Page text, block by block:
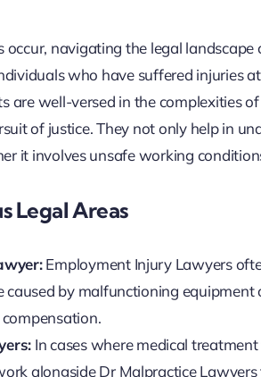
navigating the legal
who have suffered injuries
are well-versed in the complexities
of justice. They not only help in
it involves unsafe working
Legal Areas
Employment Injury Lawyers
caused by malfunctioning
In cases where medical
alongside Dr Malpractice